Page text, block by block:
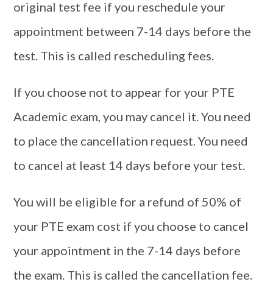
original test fee if you reschedule your
appointment between 7-14 days before the
test. This is called rescheduling fees.
If you choose not to appear for your PTE
Academic exam, you may cancel it. You need
to place the cancellation request. You need
to cancel at least 14 days before your test.
You will be eligible for a refund of 50% of
your PTE exam cost if you choose to cancel
your appointment in the 7-14 days before
the exam. This is called the cancellation fee.